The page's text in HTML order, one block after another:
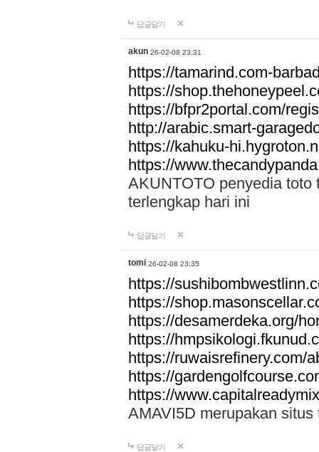
답글달기
akun 26-02-08 23:31
https://tamarind.com-
https://
https://bfpr2portal.com/
http://arabic.smart-
https://kahuku-
https://
AKUNTOTO penyedia toto
terlengkap hari ini
답글달기
tomi 26-02-08 23:35
https://
https://
https://desamerdeka.org/
https://
https://ruwaisrefinery.com/
https://
https://
AMAVI5D merupakan
답글달기